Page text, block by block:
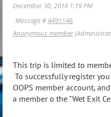
December 30, 2016 1:19 PM
Message #4491146
Anonymous member
This trip is limited to
To successfully register
OOPS member account,
a member o the "Wet Exit